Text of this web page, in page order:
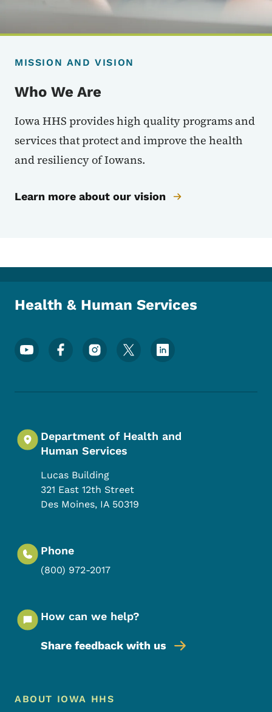
MISSION AND VISION
Who We Are
Iowa HHS provides high quality programs and
services that protect and improve the health
and resiliency of Iowans.
Learn more about our vision
Health & Human Services
Footer Social Media Menu
Department of Health and
Human Services
Lucas Building
321 East 12th Street
Des Moines, IA 50319
Phone
(800) 972-2017
How can we help?
Share feedback with us
Footer Menu
Footer
ABOUT IOWA HHS